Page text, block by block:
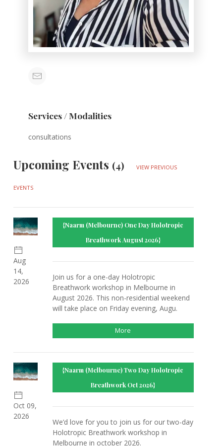
Services / Modalities
consultations
Upcoming Events (4) VIEW PREVIOUS
EVENTS
Aug
14,
2026
{Naarm (Melbourne) One Day Holotropic
Breathwork August 2026}
Join us for a one-day Holotropic
Breathwork workshop in Melbourne in
August 2026. This non-residential weekend
will take place on Friday evening, Augu.
More
Oct 09,
2026
{Naarm (Melbourne) Two Day Holotropic
Breathwork Oct 2026}
We’d love for you to join us for our two-day
Holotropic Breathwork workshop in
Melbourne in october 2026.